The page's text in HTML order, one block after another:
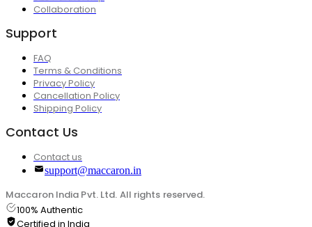
Collaboration
Support
FAQ
Terms & Conditions
Privacy Policy
Cancellation Policy
Shipping Policy
Contact Us
Contact us
support@maccaron.in
Maccaron India Pvt. Ltd. All rights reserved.
100% Authentic
Certified in India